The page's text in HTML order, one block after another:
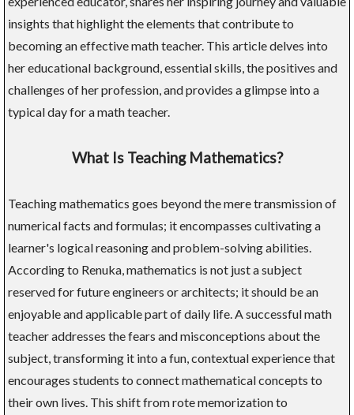
insights that highlight the elements that contribute to
becoming an effective math teacher. This article delves into
her educational background, essential skills, the positives and
challenges of her profession, and provides a glimpse into a
typical day for a math teacher.
What Is Teaching Mathematics?
Teaching mathematics goes beyond the mere transmission of
numerical facts and formulas; it encompasses cultivating a
learner's logical reasoning and problem-solving abilities.
According to Renuka, mathematics is not just a subject
reserved for future engineers or architects; it should be an
enjoyable and applicable part of daily life. A successful math
teacher addresses the fears and misconceptions about the
subject, transforming it into a fun, contextual experience that
encourages students to connect mathematical concepts to
their own lives. This shift from rote memorization to